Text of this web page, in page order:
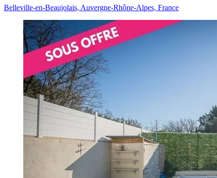
Belleville-en-Beaujolais, Auvergne-Rhône-Alpes, France